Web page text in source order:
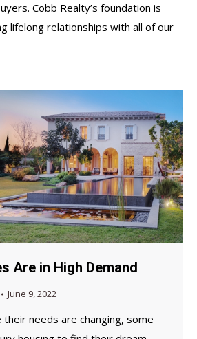
Cobb Realty’s foundation is
lifelong relationships with all of our
Are in High Demand
June 9, 2022
needs are changing, some